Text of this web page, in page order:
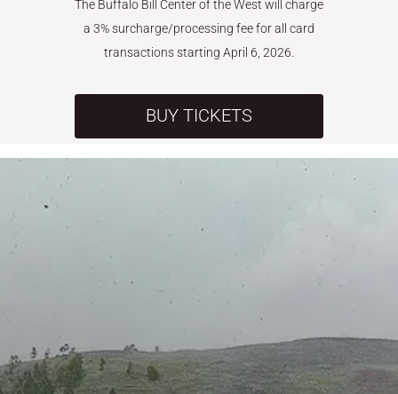
The Buffalo Bill Center of the West will charge
a 3% surcharge/processing fee for all card
transactions starting April 6, 2026.
BUY TICKETS